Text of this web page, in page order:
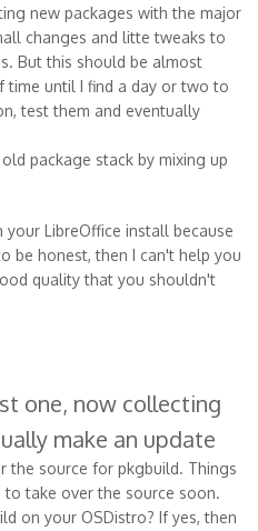
new packages with the major
changes and litte tweaks to
But this should be almost
time until I find a day or two to
test them and eventually
package stack by mixing up
LibreOffice install because
be honest, then I can't help you
quality that you shouldn't
one, now collecting
make an update
the source for pkgbuild. Things
to take over the source soon.
on your OSDistro? If yes, then